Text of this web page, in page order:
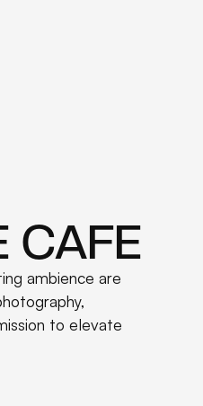
CAFE
ambience are
to elevate